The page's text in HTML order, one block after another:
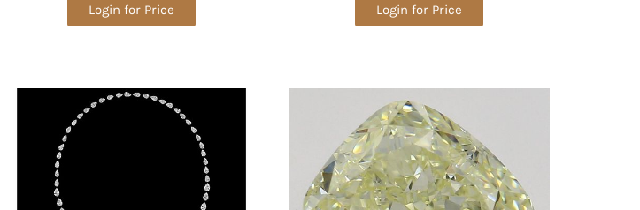
Login for Price Login for Price